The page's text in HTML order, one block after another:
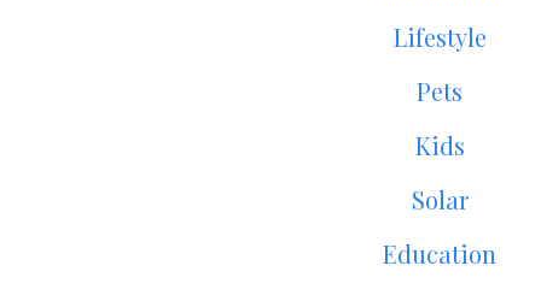
Lifestyle
Pets
Kids
Solar
Education